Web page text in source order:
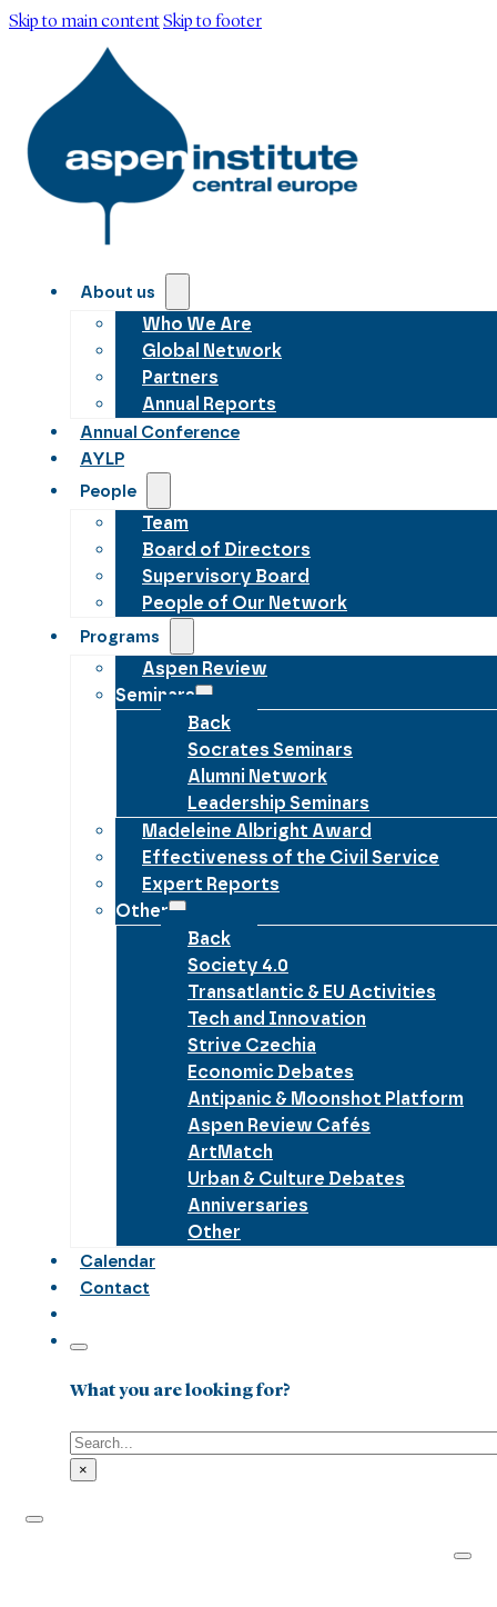
Skip to main contentSkip to footer
About us
Who We Are
Global Network
Partners
Annual Reports
Annual Conference
AYLP
People
Team
Board of Directors
Supervisory Board
People of Our Network
Programs
Aspen Review
Seminars
Back
Socrates Seminars
Alumni Network
Leadership Seminars
Madeleine Albright Award
Effectiveness of the Civil Service
Expert Reports
Other
Back
Society 4.0
Transatlantic & EU Activities
Tech and Innovation
Strive Czechia
Economic Debates
Antipanic & Moonshot Platform
Aspen Review Cafés
ArtMatch
Urban & Culture Debates
Anniversaries
Other
Calendar
Contact
What you are looking for?
Search
×